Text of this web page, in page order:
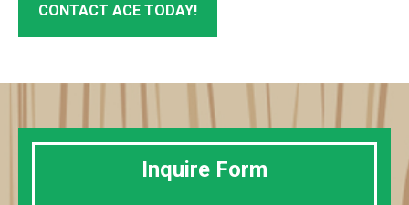
CONTACT ACE TODAY!
Inquire Form